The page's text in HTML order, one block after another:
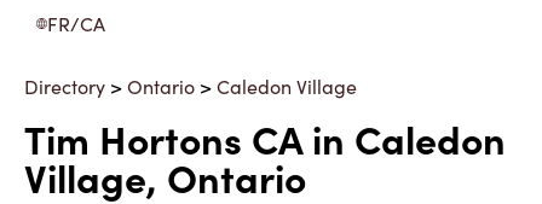
FR/CA
Directory >Ontario >Caledon Village
Tim Hortons CA in Caledon
Village, Ontario